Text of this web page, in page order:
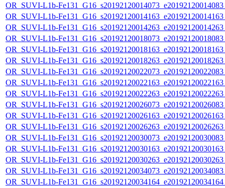
OR_SUVI-L1b-
OR_SUVI-L1b-
OR_SUVI-L1b-
OR_SUVI-L1b-
OR_SUVI-L1b-
OR_SUVI-L1b-
OR_SUVI-L1b-
OR_SUVI-L1b-
OR_SUVI-L1b-
OR_SUVI-L1b-
OR_SUVI-L1b-
OR_SUVI-L1b-
OR_SUVI-L1b-
OR_SUVI-L1b-
OR_SUVI-L1b-
OR_SUVI-L1b-
OR_SUVI-L1b-